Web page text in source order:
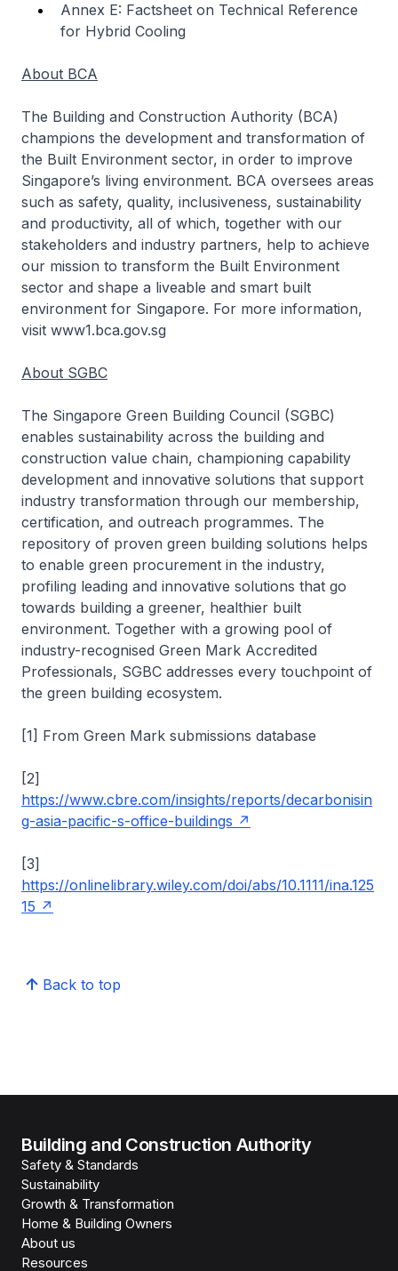
Annex E: Factsheet on Technical Reference
for Hybrid Cooling
About BCA
The Building and Construction Authority (BCA)
champions the development and transformation of
the Built Environment sector, in order to improve
Singapore’s living environment. BCA oversees areas
such as safety, quality, inclusiveness, sustainability
and productivity, all of which, together with our
stakeholders and industry partners, help to achieve
our mission to transform the Built Environment
sector and shape a liveable and smart built
environment for Singapore. For more information,
visit www1.bca.gov.sg
About SGBC
The Singapore Green Building Council (SGBC)
enables sustainability across the building and
construction value chain, championing capability
development and innovative solutions that support
industry transformation through our membership,
certification, and outreach programmes. The
repository of proven green building solutions helps
to enable green procurement in the industry,
profiling leading and innovative solutions that go
towards building a greener, healthier built
environment. Together with a growing pool of
industry-recognised Green Mark Accredited
Professionals, SGBC addresses every touchpoint of
the green building ecosystem.
[1] From Green Mark submissions database
[2]
https://www.cbre.com/insights/reports/decarbonisin
g-asia-pacific-s-office-buildings
[3]
https://onlinelibrary.wiley.com/doi/abs/10.1111/ina.125
15
Back to top
Building and Construction Authority
Safety & Standards
Sustainability
Growth & Transformation
Home & Building Owners
About us
Resources